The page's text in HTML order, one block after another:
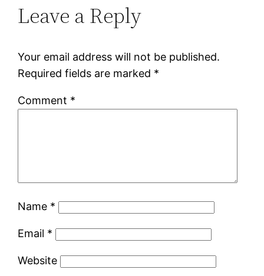
Leave a Reply
Your email address will not be published.
Required fields are marked *
Comment *
Name *
Email *
Website